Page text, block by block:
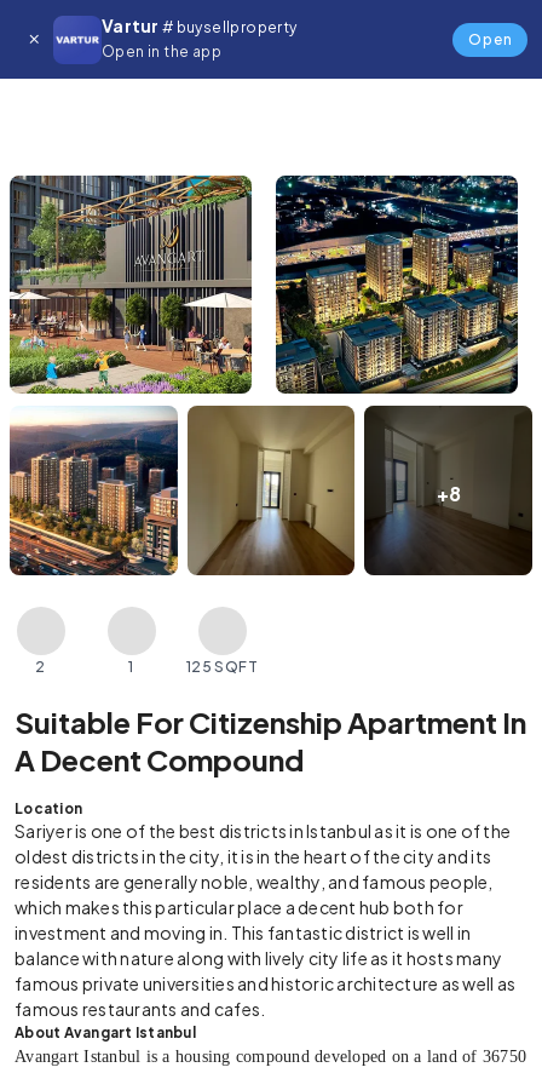
Vartur # buysellproperty
Open in the app
Open
+8
2 1 125 SQFT
Suitable For Citizenship Apartment In
A Decent Compound
Location
Sariyer is one of the best districts in Istanbul as it is one of the
oldest districts in the city, it is in the heart of the city and its
residents are generally noble, wealthy, and famous people,
which makes this particular place a decent hub both for
investment and moving in. This fantastic district is well in
balance with nature along with lively city life as it hosts many
famous private universities and historic architecture as well as
famous restaurants and cafes.
About Avangart Istanbul
Avangart Istanbul is a housing compound developed on a land of 36750